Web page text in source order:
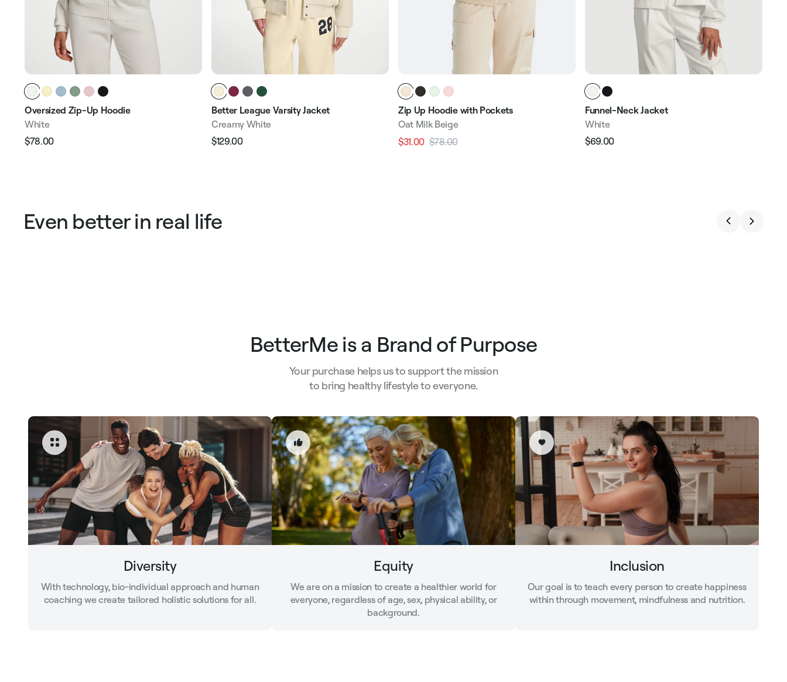
Oversized Zip-Up Hoodie
White
Regular
$78.00
Better League Varsity Jacket
Creamy White
Regular
$129.00
Zip Up Hoodie with Pockets
Oat Milk Beige
Regular
$31.00 $78.00
Funnel-Neck Jacket
White
Regular
$69.00
Even better in real life
BetterMe is a Brand of Purpose
Your purchase helps us to support the mission
to bring healthy lifestyle to everyone.
Diversity
With technology, bio-individual approach and human
coaching we create tailored holistic solutions for all.
Equity
We are on a mission to create a healthier world for
everyone, regardless of age, sex, physical ability, or
background.
Inclusion
Our goal is to teach every person to create happiness
within through movement, mindfulness and nutrition.